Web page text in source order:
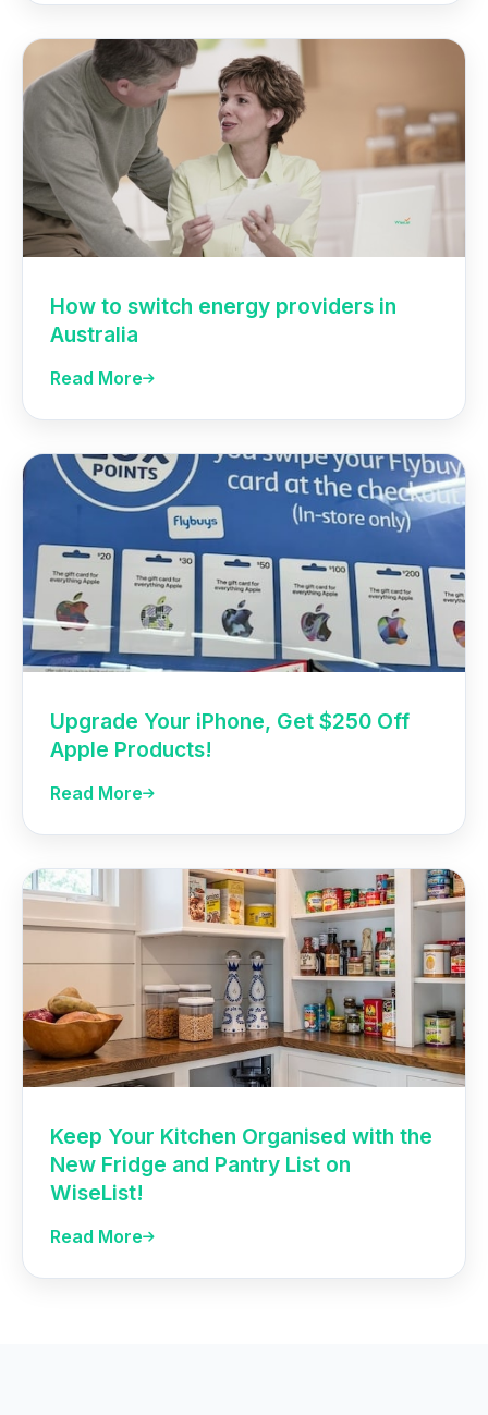
How to switch energy providers in
Australia
Read More
Upgrade Your iPhone, Get $250 Off
Apple Products!
Read More
Keep Your Kitchen Organised with the
New Fridge and Pantry List on
WiseList!
Read More